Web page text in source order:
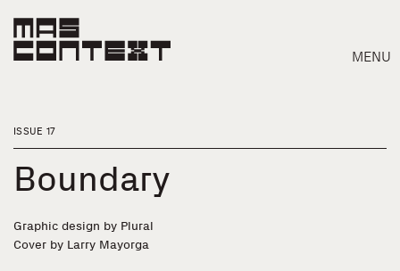
MENU
ISSUE 17
Boundary
Graphic design by Plural
Cover by Larry Mayorga